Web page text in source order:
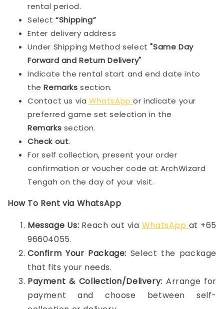
rental period.
Select“Shipping”
Enter delivery address
Under Shipping Method select"Same Day
Forward and Return Delivery"
Indicate the rental start and end date into
theRemarkssection.
Contact us via WhatsAppor indicate your
preferred game set selection in the
Remarks section.
Check out.
For self collection, present your order
confirmation or voucher code at ArchWizard
Tengah on the day of your visit.
How To Rent via WhatsApp
Message Us: Reach out via WhatsApp at +65
96604055.
Confirm Your Package: Select the package
that fits your needs.
Payment & Collection/Delivery: Arrange for
payment and choose between self-